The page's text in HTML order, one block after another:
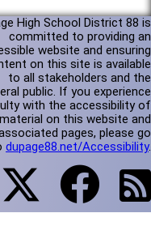
High School District 88 is
committed to providing an
website and ensuring
on this site is available
to all stakeholders and the
public. If you experience
with the accessibility of
on this website and
pages, please go
dupage88.net/Accessibility.